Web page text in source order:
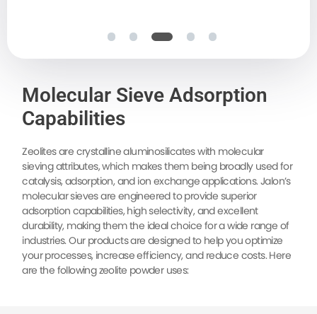
Molecular Sieve Adsorption
Capabilities
Zeolites are crystalline aluminosilicates with molecular
sieving attributes, which makes them being broadly used for
catalysis, adsorption, and ion exchange applications. Jalon’s
molecular sieves are engineered to provide superior
adsorption capabilities, high selectivity, and excellent
durability, making them the ideal choice for a wide range of
industries. Our products are designed to help you optimize
your processes, increase efficiency, and reduce costs. Here
are the following zeolite powder uses: